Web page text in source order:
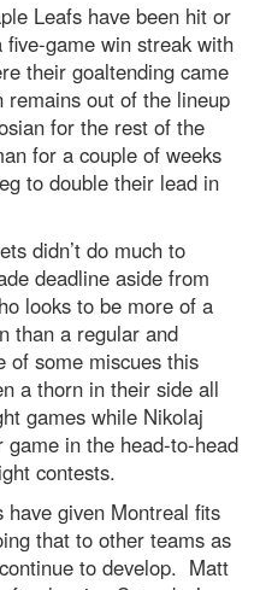
Leafs have been hit or
game win streak with
their goaltending came
out of the lineup
for the rest of the
for a couple of weeks
to double their lead in
didn’t do much to
deadline aside from
looks to be more of a
than a regular and
of some miscues this
a thorn in their side all
games while Nikolaj
in the head-to-head
contests.
given Montreal fits
that to other teams as
to develop. Matt